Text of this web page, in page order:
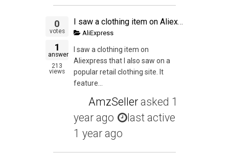
0
votes
1
answer
213
views
I saw a clothing item on Aliexpress that I also saw on a popular retail clothing site.
AliExpress
I saw a clothing item on
Aliexpress that I also saw on a
popular retail clothing site. It
feature...
AmzSeller asked 1
year ago
last active
1 year ago